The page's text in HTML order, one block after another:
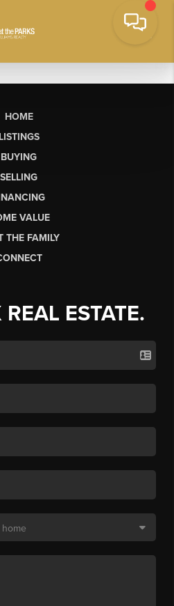
HOME
LISTINGS
BUYING
SELLING
VALUE
THE FAMILY
ESTATE.